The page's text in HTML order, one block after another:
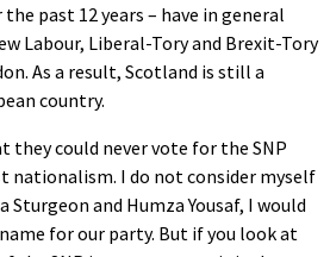
past 12 years – have in general
Labour, Liberal-Tory and Brexit-Tory
As a result, Scotland is still a
country.
they could never vote for the SNP
nationalism. I do not consider myself
and Humza Yousaf, I would
for our party. But if you look at